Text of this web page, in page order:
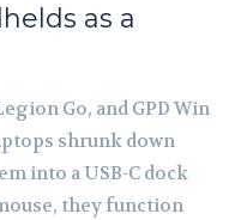
as a
Go, and GPD Win
shrunk down
into a USB-C dock
they function